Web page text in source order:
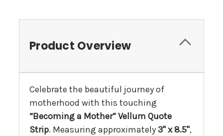
Product Overview
Celebrate the beautiful journey of
motherhood with this touching
“Becoming a Mother” Vellum Quote
Strip. Measuring approximately3" x 8.5",